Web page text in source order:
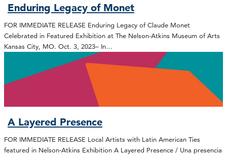
Enduring Legacy of Monet
FOR IMMEDIATE RELEASE Enduring Legacy of Claude Monet
Celebrated in Featured Exhibition at The Nelson-Atkins Museum of Arts
Kansas City, MO. Oct. 3, 2023– In…
A Layered Presence
FOR IMMEDIATE RELEASE Local Artists with Latin American Ties
featured in Nelson-Atkins Exhibition A Layered Presence / Una presencia